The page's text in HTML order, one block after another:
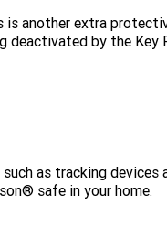
is another extra
by the Key
as tracking devices
safe in your home.